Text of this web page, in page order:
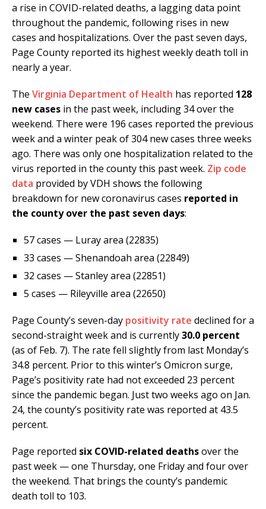
a rise in COVID-related deaths, a lagging data point
throughout the pandemic, following rises in new
cases and hospitalizations. Over the past seven days,
Page County reported its highest weekly death toll in
nearly a year.
The Virginia Department of Health has reported 128
new cases in the past week, including 34 over the
weekend. There were 196 cases reported the previous
week and a winter peak of 304 new cases three weeks
ago. There was only one hospitalization related to the
virus reported in the county this past week. Zip code
data provided by VDH shows the following
breakdown for new coronavirus cases reported in
the county over the past seven days:
57 cases — Luray area (22835)
33 cases — Shenandoah area (22849)
32 cases — Stanley area (22851)
5 cases — Rileyville area (22650)
Page County’s seven-day positivity rate declined for a
second-straight week and is currently30.0 percent
(as of Feb. 7). The rate fell slightly from last Monday’s
34.8 percent. Prior to this winter’s Omicron surge,
Page’s positivity rate had not exceeded 23 percent
since the pandemic began. Just two weeks ago on Jan.
24, the county’s positivity rate was reported at 43.5
percent.
Page reported six COVID-related deathsover the
past week — one Thursday, one Friday and four over
the weekend. That brings the county’s pandemic
death toll to 103.